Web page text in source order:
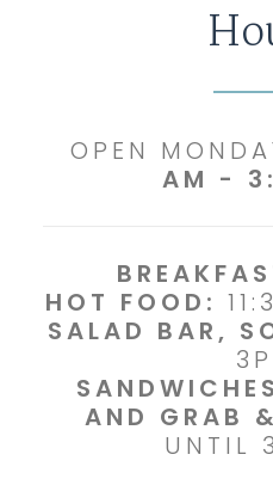
OPEN
AM -
HOT FOOD:
SALAD BAR,
AND GRAB
UNTIL